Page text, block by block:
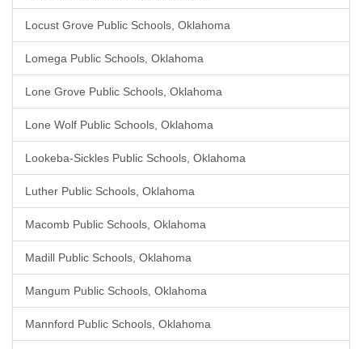
Locust Grove Public Schools, Oklahoma
Lomega Public Schools, Oklahoma
Lone Grove Public Schools, Oklahoma
Lone Wolf Public Schools, Oklahoma
Lookeba-Sickles Public Schools, Oklahoma
Luther Public Schools, Oklahoma
Macomb Public Schools, Oklahoma
Madill Public Schools, Oklahoma
Mangum Public Schools, Oklahoma
Mannford Public Schools, Oklahoma